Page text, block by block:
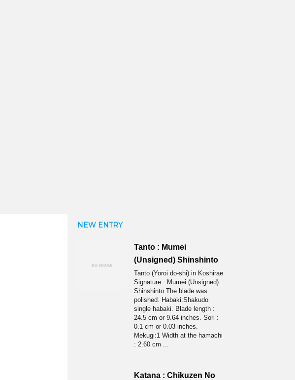
NEW ENTRY
Tanto : Mumei
(Unsigned) Shinshinto
Tanto (Yoroi do-shi) in Koshirae
Signature : Mumei (Unsigned)
Shinshinto The blade was
polished. Habaki:Shakudo
single habaki. Blade length :
24.5 cm or 9.64 inches. Sori :
0.1 cm or 0.03 inches.
Mekugi:1 Width at the hamachi
: 2.60 cm ...
Katana : Chikuzen No